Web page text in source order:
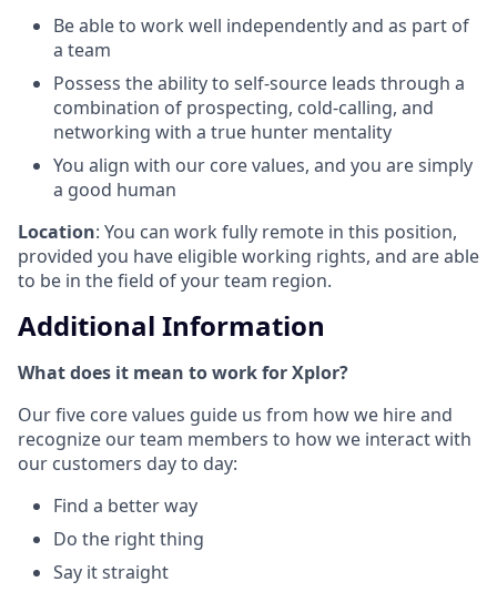
Be able to work well independently and as part of
a team
Possess the ability to self-source leads through a
combination of prospecting, cold-calling, and
networking with a true hunter mentality
You align with our core values, and you are simply
a good human
Location: You can work fully remote in this position,
provided you have eligible working rights, and are able
to be in the field of your team region.
Additional Information
What does it mean to work for Xplor?
Our five core values guide us from how we hire and
recognize our team members to how we interact with
our customers day to day:
Find a better way
Do the right thing
Say it straight